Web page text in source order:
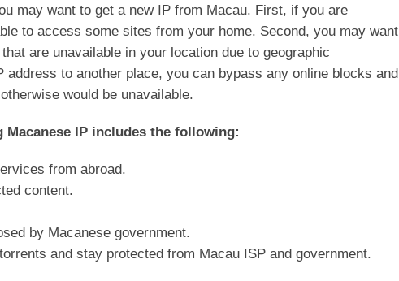
may want to get a new IP from Macau. First, if you are
to access some sites from your home. Second, you may want
are unavailable in your location due to geographic
to another place, you can bypass any online blocks and
would be unavailable.
IP includes the following:
from abroad.
content.
by Macanese government.
and stay protected from Macau ISP and government.